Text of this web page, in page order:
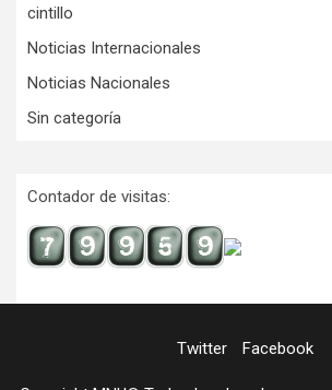
cintillo
Noticias Internacionales
Noticias Nacionales
Sin categoría
Contador de visitas:
Twitter Facebook